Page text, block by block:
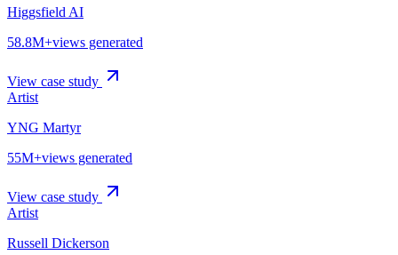
Higgsfield AI
58.8M+views generated
View case study
Artist
YNG Martyr
55M+views generated
View case study
Artist
Russell Dickerson